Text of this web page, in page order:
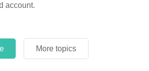
More topics
More topics
account.
More topics